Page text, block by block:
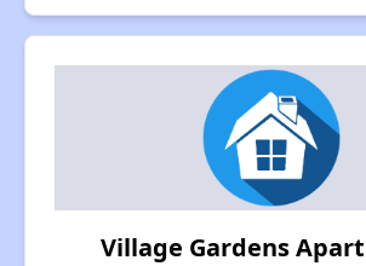
Village Gardens